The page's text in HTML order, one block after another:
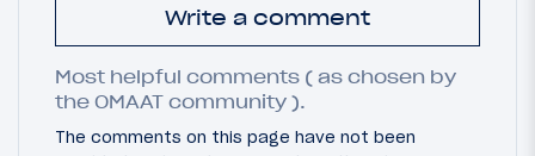
Write a comment
Most helpful comments ( as chosen by
the OMAAT community ).
The comments on this page have not been